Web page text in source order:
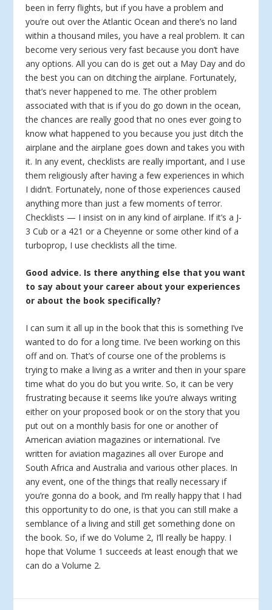
been in ferry flights, but if you have a problem and
you’re out over the Atlantic Ocean and there’s no land
within a thousand miles, you have a real problem. It can
become very serious very fast because you don’t have
any options. All you can do is get out a May Day and do
the best you can on ditching the airplane. Fortunately,
that’s never happened to me. The other problem
associated with that is if you do go down in the ocean,
the chances are really good that no ones ever going to
know what happened to you because you just ditch the
airplane and the airplane goes down and takes you with
it. In any event, checklists are really important, and I use
them religiously after having a few experiences in which
I didn’t. Fortunately, none of those experiences caused
anything more than just a few moments of terror.
Checklists — I insist on in any kind of airplane. If it’s a J-
3 Cub or a 421 or a Cheyenne or some other kind of a
turboprop, I use checklists all the time.
Good advice. Is there anything else that you want
to say about your career about your experiences
or about the book specifically?
I can sum it all up in the book that this is something I’ve
wanted to do for a long time. I’ve been working on this
off and on. That’s of course one of the problems is
trying to make a living as a writer and then in your spare
time what do you do but you write. So, it can be very
frustrating because it seems like you’re always writing
either on your proposed book or on the story that you
put out on a monthly basis for one or another of
American aviation magazines or international. I’ve
written for aviation magazines all over Europe and
South Africa and Australia and various other places. In
any event, one of the things that really necessary if
you’re gonna do a book, and I’m really happy that I had
this opportunity to do one, is that you can still make a
semblance of a living and still get something done on
the book. So, if we do Volume 2, I’ll really be happy. I
hope that Volume 1 succeeds at least enough that we
can do a Volume 2.